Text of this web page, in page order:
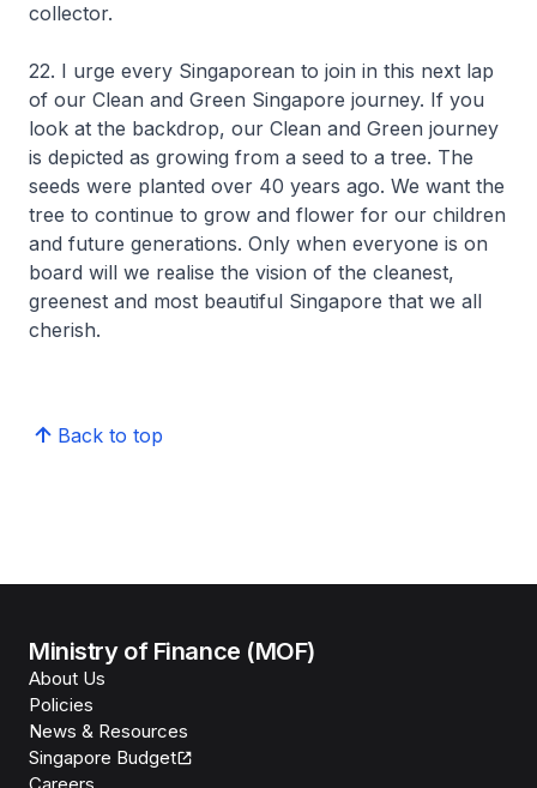
collector.
22. I urge every Singaporean to join in this next lap
of our Clean and Green Singapore journey. If you
look at the backdrop, our Clean and Green journey
is depicted as growing from a seed to a tree. The
seeds were planted over 40 years ago. We want the
tree to continue to grow and flower for our children
and future generations. Only when everyone is on
board will we realise the vision of the cleanest,
greenest and most beautiful Singapore that we all
cherish.
Back to top
Ministry of Finance (MOF)
About Us
Policies
News & Resources
Singapore Budget